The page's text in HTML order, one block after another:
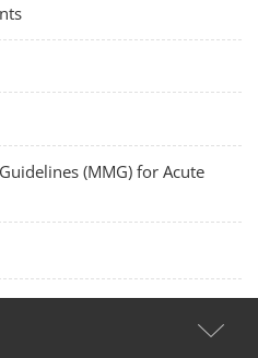
(MMG) for Acute